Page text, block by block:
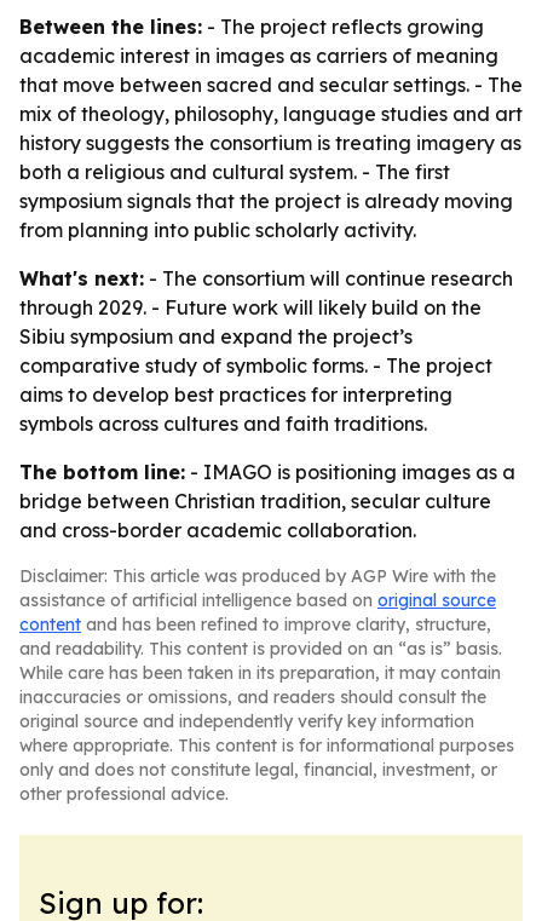
Between the lines: - The project reflects growing
academic interest in images as carriers of meaning
that move between sacred and secular settings. - The
mix of theology, philosophy, language studies and art
history suggests the consortium is treating imagery as
both a religious and cultural system. - The first
symposium signals that the project is already moving
from planning into public scholarly activity.
What's next: - The consortium will continue research
through 2029. - Future work will likely build on the
Sibiu symposium and expand the project’s
comparative study of symbolic forms. - The project
aims to develop best practices for interpreting
symbols across cultures and faith traditions.
The bottom line: - IMAGO is positioning images as a
bridge between Christian tradition, secular culture
and cross-border academic collaboration.
Disclaimer: This article was produced by AGP Wire with the
assistance of artificial intelligence based on original source
content and has been refined to improve clarity, structure,
and readability. This content is provided on an “as is” basis.
While care has been taken in its preparation, it may contain
inaccuracies or omissions, and readers should consult the
original source and independently verify key information
where appropriate. This content is for informational purposes
only and does not constitute legal, financial, investment, or
other professional advice.
Sign up for: